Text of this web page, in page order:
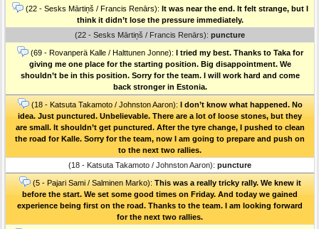
(22 - Sesks Mārtiņš / Francis Renārs): It was near the end. It felt strange, but I
think it didn’t lose the pressure immediately.
(22 - Sesks Mārtiņš / Francis Renārs): puncture
(69 - Rovanperä Kalle / Halttunen Jonne): I tried my best. Thanks to Taka for
giving me one place for the starting position. Big disappointment. We
shouldn’t be in this position. Sorry for the team. I will work hard and come
back stronger in Estonia.
(18 - Katsuta Takamoto / Johnston Aaron): I don’t know what happened. No
idea. Just punctured. Unbelievable. There are a lot of loose stones, but they
are small. It shouldn’t get punctured. After the tyre change, I pushed to clean
the road for Kalle. Sorry for the team, now I am going to prepare and push on
to the next two rallies.
(18 - Katsuta Takamoto / Johnston Aaron): puncture
(5 - Pajari Sami / Salminen Marko): This was a really tricky rally. We knew it
before the start. We set some good times on Friday. And today we gained
experience being first on the road. Thanks to the team. I am looking forward
for the next two rallies.